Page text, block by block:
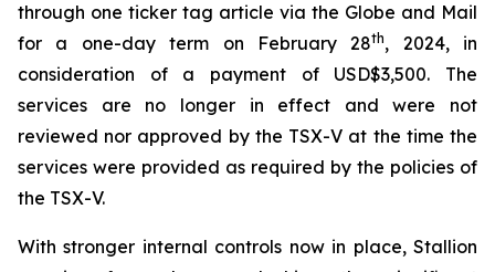
through one ticker tag article via the Globe and Mail
for a one-day term on February 28th, 2024, in
consideration of a payment of USD$3,500. The
services are no longer in effect and were not
reviewed nor approved by the TSX-V at the time the
services were provided as required by the policies of
the TSX-V.
With stronger internal controls now in place, Stallion